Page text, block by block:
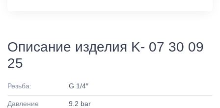
Описание изделия K- 07 30 09
25
Резьба: G 1/4″
Давление
9.2 bar